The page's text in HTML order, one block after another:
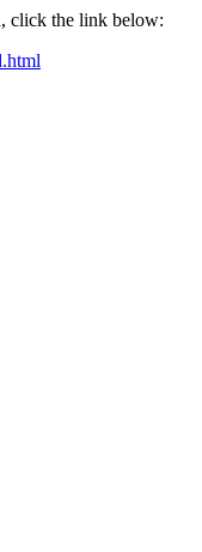
click the link below: